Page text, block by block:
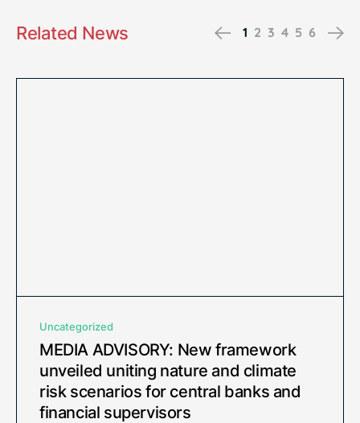
Related News Previous
1 2 3 4 5 6
Uncategorized
MEDIA ADVISORY: New framework
unveiled uniting nature and climate
risk scenarios for central banks and
financial supervisors